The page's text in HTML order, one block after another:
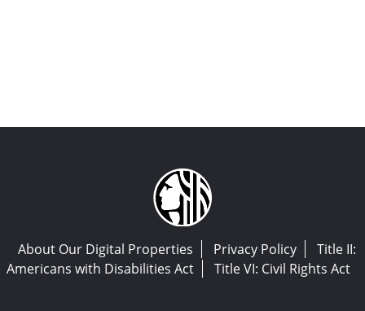
About Our Digital Properties Privacy Policy
Title II:
Americans with Disabilities Act
Title VI: Civil Rights Act